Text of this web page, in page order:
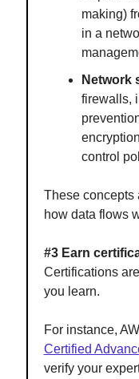
making)
in a
Network
firewalls,
control
These concepts
how data flows
#3 Earn
Certifications
you learn.
For instance,
Certified
verify your